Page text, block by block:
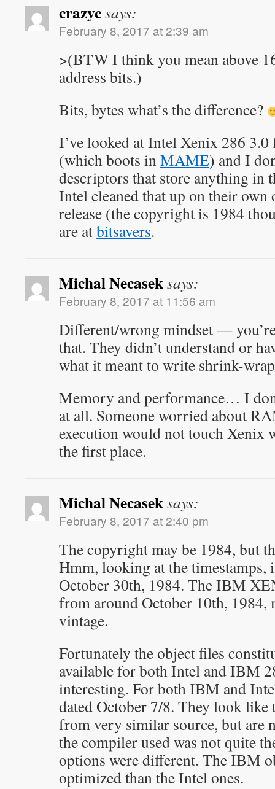
crazycsays:
February 8, 2017 at 2:39 am
>(BTW I think you mean above
address bits.)
Bits, bytes what’s the difference?
I’ve looked at Intel Xenix 286 3.0
(which boots inMAME) and I
descriptors that store anything in
Intel cleaned that up on their own
release (the copyright is 1984
are atbitsavers.
Michal Necaseksays:
February 8, 2017 at 11:56 am
Different/wrong mindset —
that. They didn’t understand or
what it meant to write shrink-
Memory and performance… I
at all. Someone worried about
execution would not touch Xenix
the first place.
Michal Necaseksays:
February 8, 2017 at 2:40 pm
The copyright may be 1984, but
Hmm, looking at the timestamps,
October 30th, 1984. The IBM
from around October 10th, 1984,
vintage.
Fortunately the object files
available for both Intel and IBM
interesting. For both IBM and
dated October 7/8. They look like
from very similar source, but
the compiler used was not quite
options were different. The IBM
optimized than the Intel ones.